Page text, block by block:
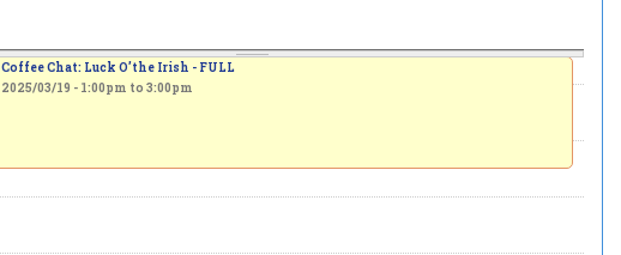
Coffee Chat: Luck O’the Irish - FULL
2025/03/19 - 1:00pm to 3:00pm